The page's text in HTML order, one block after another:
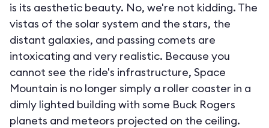
is its aesthetic beauty. No, we're not kidding. The
vistas of the solar system and the stars, the
distant galaxies, and passing comets are
intoxicating and very realistic. Because you
cannot see the ride's infrastructure, Space
Mountain is no longer simply a roller coaster in a
dimly lighted building with some Buck Rogers
planets and meteors projected on the ceiling.